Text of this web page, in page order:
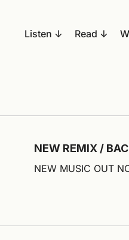
Listen Read
NEW REMIX /
NEW MUSIC OUT